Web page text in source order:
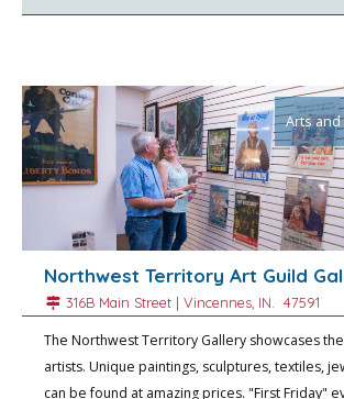
Arts
Northwest Territory Art Guild
316B Main Street | Vincennes , IN. 47591
The Northwest Territory Gallery showcases
artists. Unique paintings, sculptures, textiles,
can be found at amazing prices. "First Friday"